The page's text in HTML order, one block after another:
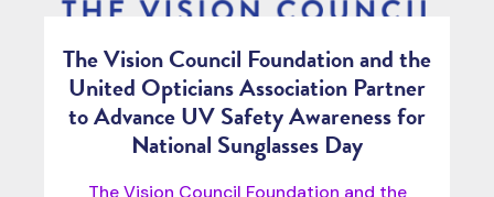
The Vision Council Foundation and the
United Opticians Association Partner
to Advance UV Safety Awareness for
National Sunglasses Day
The Vision Council Foundation and the